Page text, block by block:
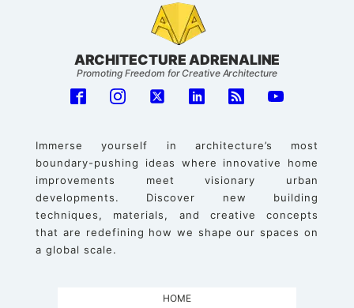
ARCHITECTURE ADRENALINE
Promoting Freedom for Creative Architecture
Immerse yourself in architecture’s most
boundary-pushing ideas where innovative home
improvements meet visionary urban
developments. Discover new building
techniques, materials, and creative concepts
that are redefining how we shape our spaces on
a global scale.
HOME